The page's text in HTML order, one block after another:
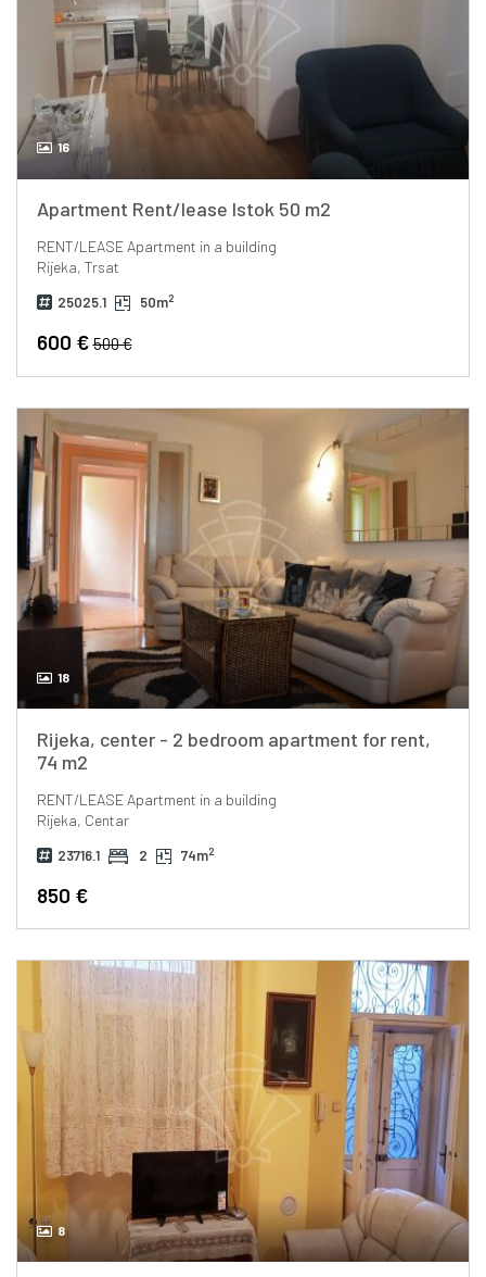
16
Apartment Rent/lease Istok 50 m2
RENT/LEASEApartment in a building
Rijeka, Trsat
25025.1 50m2
600 €500 €
18
Rijeka, center - 2 bedroom apartment for rent,
74 m2
RENT/LEASEApartment in a building
Rijeka, Centar
23716.1 2 74m2
850 €
8